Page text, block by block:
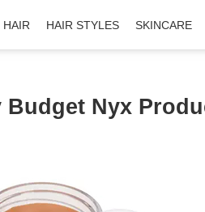
HAIR HAIR STYLES SKINCARE
Budget Nyx